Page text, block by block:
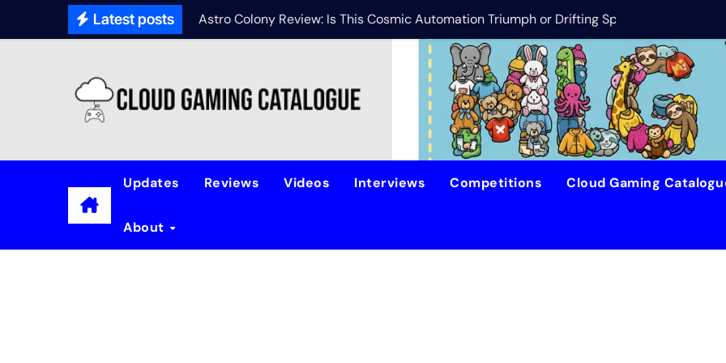
Latest posts Astro Colony Review: Is This Cosmic Automation Triumph or Drifting Space Debris?
DreamForge
Updates Reviews Videos Interviews Competitions Cloud Gaming
About